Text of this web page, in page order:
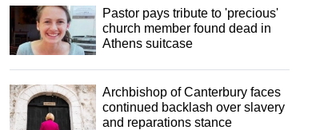
Pastor pays tribute to 'precious'
church member found dead in
Athens suitcase
Archbishop of Canterbury faces
continued backlash over slavery
and reparations stance